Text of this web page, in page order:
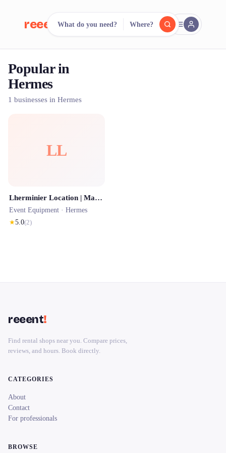
reeent! FR
Search.
500+ rental shops. One search.
What do you need? Where?
Popular in
Hermes
1 businesses in Hermes
LL
Lherminier Location | Matériel de Réception 60
Event Equipment · Hermes
★5.0(2)
reeent!
Find rental shops near you. Compare prices,
reviews, and hours. Book directly.
CATEGORIES
About
Contact
For professionals
BROWSE